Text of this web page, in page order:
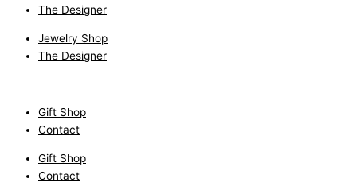
The Designer
Jewelry Shop
The Designer
Gift Shop
Contact
Gift Shop
Contact